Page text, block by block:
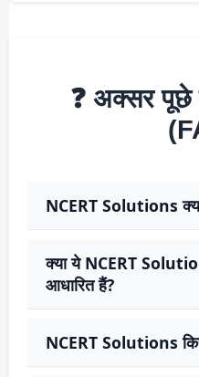
❓ अक्सर पूछे
NCERT Solutions
क्या ये NCERT
आधारित हैं?
NCERT Solutions